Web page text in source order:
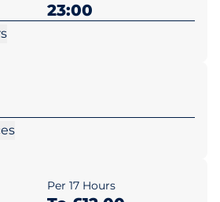
23:00
Per 17 Hours